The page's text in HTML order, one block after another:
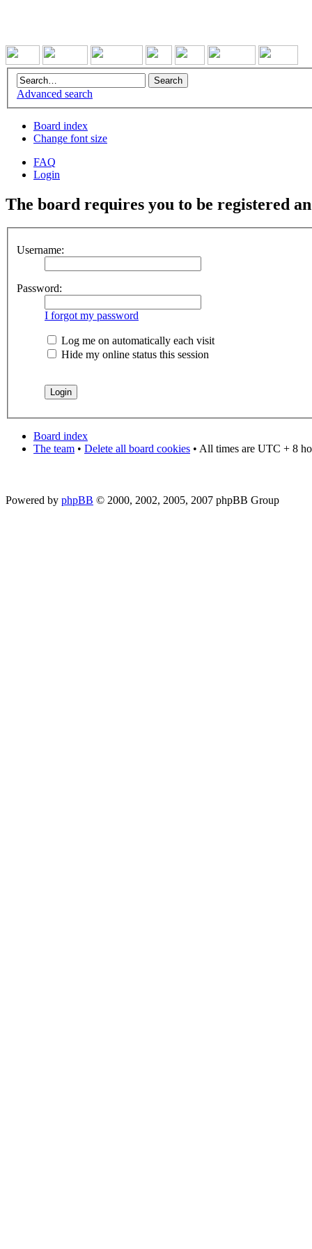
Advanced search
Board index
Change font size
FAQ
Login
The board requires you to be registered
Username:
Password:
I forgot my password
Log me on automatically each visit
Hide my online status this session
Board index
The team • Delete all board cookies • All times are UTC + 8
Powered by phpBB © 2000, 2002, 2005, 2007 phpBB Group